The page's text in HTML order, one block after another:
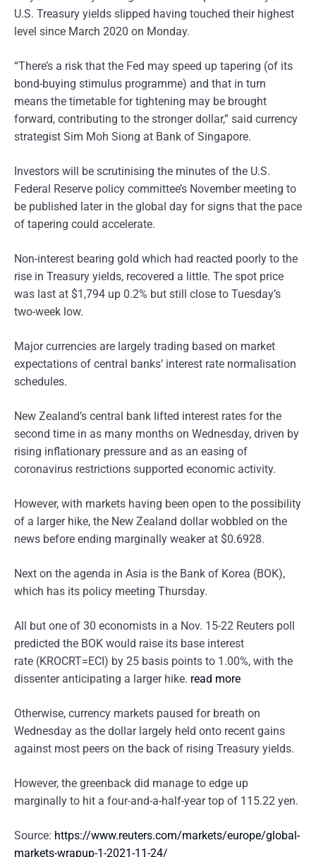
U.S. Treasury yields slipped having touched their highest
level since March 2020 on Monday.
“There’s a risk that the Fed may speed up tapering (of its
bond-buying stimulus programme) and that in turn
means the timetable for tightening may be brought
forward, contributing to the stronger dollar,” said currency
strategist Sim Moh Siong at Bank of Singapore.
Investors will be scrutinising the minutes of the U.S.
Federal Reserve policy committee’s November meeting to
be published later in the global day for signs that the pace
of tapering could accelerate.
Non-interest bearing gold which had reacted poorly to the
rise in Treasury yields, recovered a little. The spot price
was last at $1,794 up 0.2% but still close to Tuesday’s
two-week low.
Major currencies are largely trading based on market
expectations of central banks’ interest rate normalisation
schedules.
New Zealand’s central bank lifted interest rates for the
second time in as many months on Wednesday, driven by
rising inflationary pressure and as an easing of
coronavirus restrictions supported economic activity.
However, with markets having been open to the possibility
of a larger hike, the New Zealand dollar wobbled on the
news before ending marginally weaker at $0.6928.
Next on the agenda in Asia is the Bank of Korea (BOK),
which has its policy meeting Thursday.
All but one of 30 economists in a Nov. 15-22 Reuters poll
predicted the BOK would raise its base interest
rate (KROCRT=ECI) by 25 basis points to 1.00%, with the
dissenter anticipating a larger hike. read more
Otherwise, currency markets paused for breath on
Wednesday as the dollar largely held onto recent gains
against most peers on the back of rising Treasury yields.
However, the greenback did manage to edge up
marginally to hit a four-and-a-half-year top of 115.22 yen.
Source: https://www.reuters.com/markets/europe/global-
markets-wrapup-1-2021-11-24/